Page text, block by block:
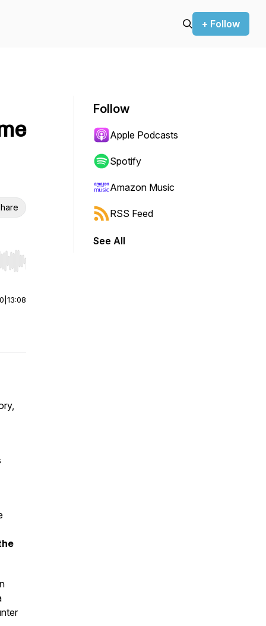
+ Follow
Hold shift to jump forward or backward.
13:08
Follow
Apple Podcasts
Spotify
Amazon Music
RSS Feed
See All